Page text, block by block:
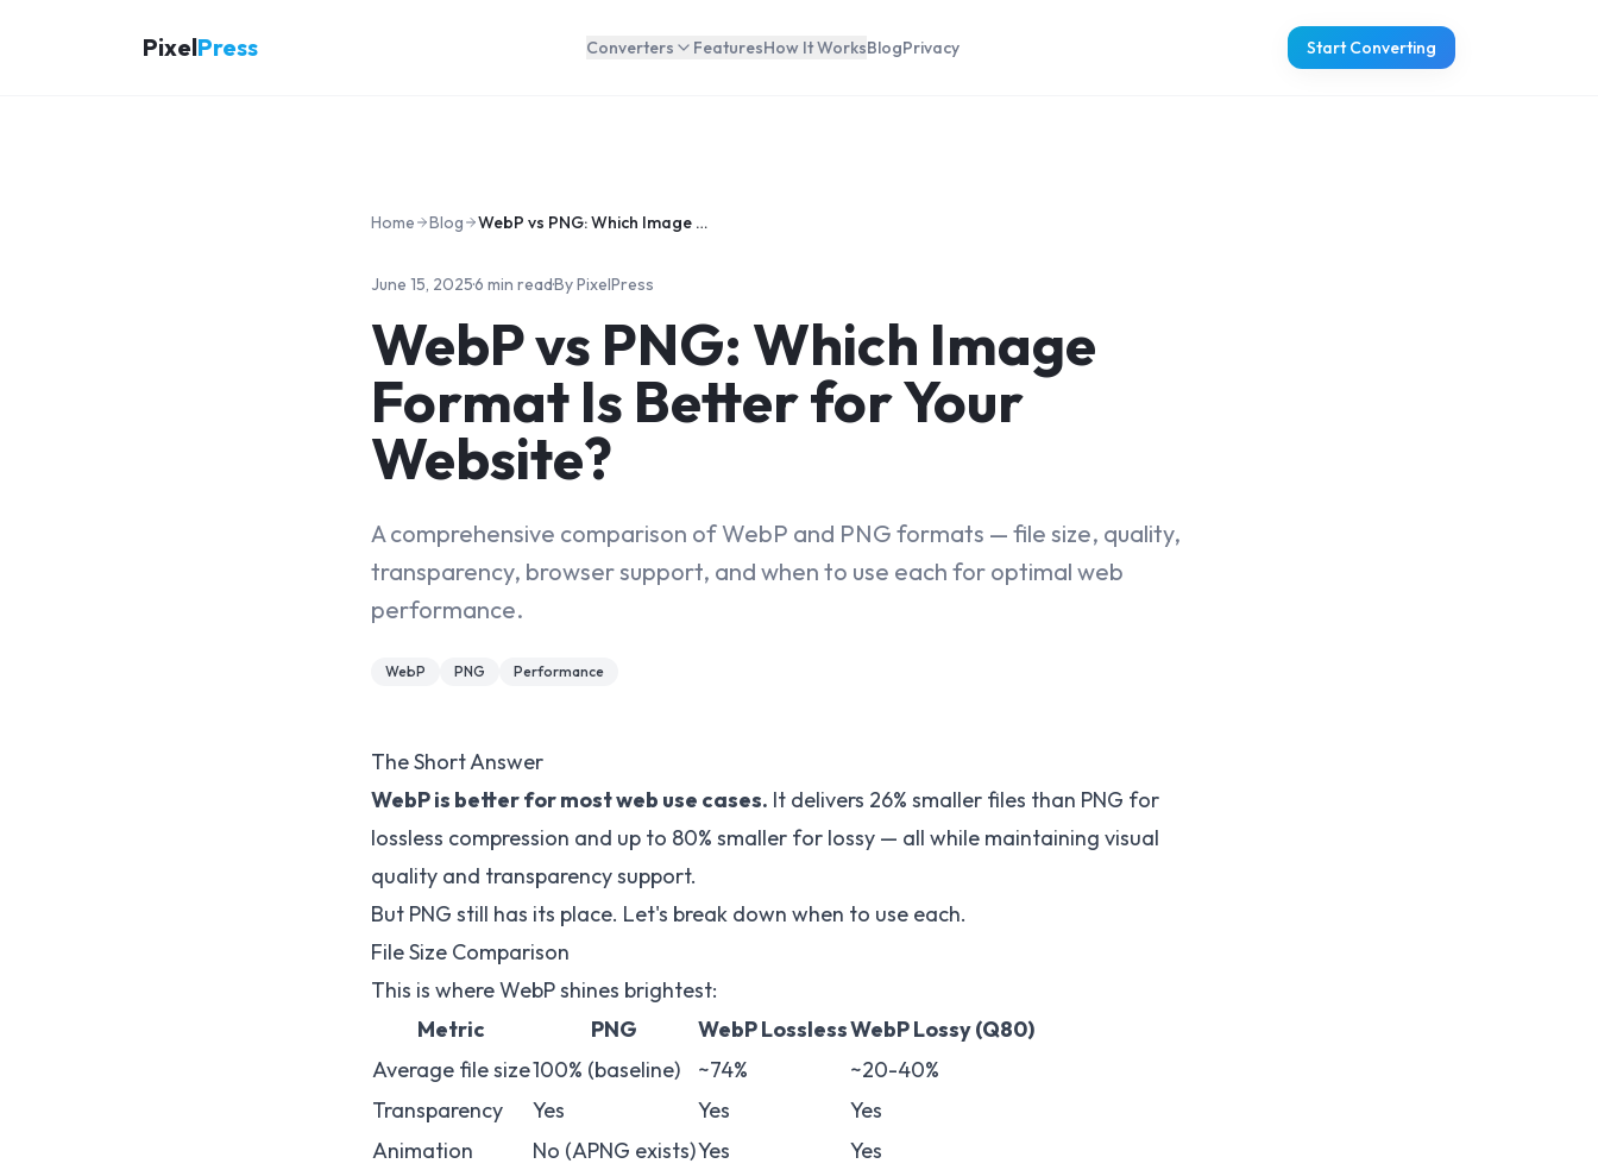
PixelPress Converters FeaturesHow It WorksBlogPrivacy Start Converting
Home Blog WebP vs PNG: Which Image Format Is Better for Your Website?
June 15, 2025·6 min read·ByPixelPress
WebP vs PNG: Which Image
Format Is Better for Your
Website?
A comprehensive comparison of WebP and PNG formats — file size, quality,
transparency, browser support, and when to use each for optimal web
performance.
WebP PNG Performance
The Short Answer
WebP is better for most web use cases. It delivers 26% smaller files than PNG for
lossless compression and up to 80% smaller for lossy — all while maintaining visual
quality and transparency support.
But PNG still has its place. Let's break down when to use each.
File Size Comparison
This is where WebP shines brightest:
Metric
PNG WebP LosslessWebP Lossy (Q80)
Average file size100% (baseline) ~74%
~20-40%
Transparency
Yes Yes
Yes
Animation
No (APNG exists)Yes
Yes